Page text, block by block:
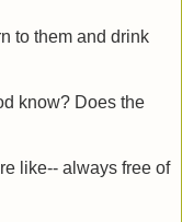
to them and drink
know? Does the
like-- always free of